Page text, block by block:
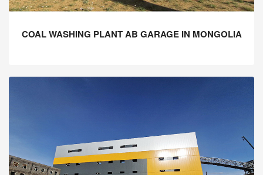
COAL WASHING PLANT AB GARAGE IN MONGOLIA